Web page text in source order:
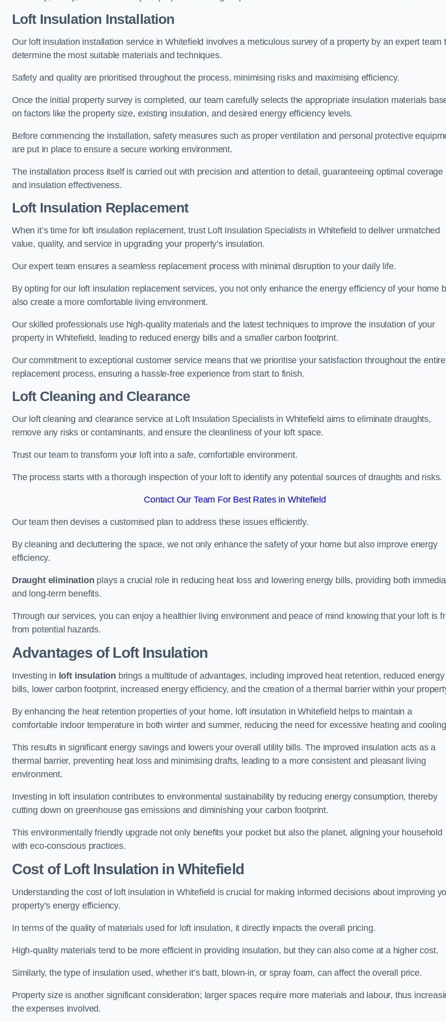
Loft Insulation Installation
Our loft insulation installation service in Whitefield involves a meticulous survey of a property by an expert team
determine the most suitable materials and techniques.
Safety and quality are prioritised throughout the process, minimising risks and maximising efficiency.
Once the initial property survey is completed, our team carefully selects the appropriate insulation materials
on factors like the property size, existing insulation, and desired energy efficiency levels.
Before commencing the installation, safety measures such as proper ventilation and personal protective
are put in place to ensure a secure working environment.
The installation process itself is carried out with precision and attention to detail, guaranteeing optimal coverage
and insulation effectiveness.
Loft Insulation Replacement
When it’s time for loft insulation replacement, trust Loft Insulation Specialists in Whitefield to deliver unmatched
value, quality, and service in upgrading your property’s insulation.
Our expert team ensures a seamless replacement process with minimal disruption to your daily life.
By opting for our loft insulation replacement services, you not only enhance the energy efficiency of your home
also create a more comfortable living environment.
Our skilled professionals use high-quality materials and the latest techniques to improve the insulation of your
property in Whitefield, leading to reduced energy bills and a smaller carbon footprint.
Our commitment to exceptional customer service means that we prioritise your satisfaction throughout the entire
replacement process, ensuring a hassle-free experience from start to finish.
Loft Cleaning and Clearance
Our loft cleaning and clearance service at Loft Insulation Specialists in Whitefield aims to eliminate draughts,
remove any risks or contaminants, and ensure the cleanliness of your loft space.
Trust our team to transform your loft into a safe, comfortable environment.
The process starts with a thorough inspection of your loft to identify any potential sources of draughts and risks.
Contact Our Team For Best Rates in Whitefield
Our team then devises a customised plan to address these issues efficiently.
By cleaning and decluttering the space, we not only enhance the safety of your home but also improve energy
efficiency.
Draught elimination plays a crucial role in reducing heat loss and lowering energy bills, providing both
and long-term benefits.
Through our services, you can enjoy a healthier living environment and peace of mind knowing that your loft is
from potential hazards.
Advantages of Loft Insulation
Investing in loft insulation brings a multitude of advantages, including improved heat retention, reduced energy
bills, lower carbon footprint, increased energy efficiency, and the creation of a thermal barrier within your
By enhancing the heat retention properties of your home, loft insulation in Whitefield helps to maintain a
comfortable indoor temperature in both winter and summer, reducing the need for excessive heating and
This results in significant energy savings and lowers your overall utility bills. The improved insulation acts as a
thermal barrier, preventing heat loss and minimising drafts, leading to a more consistent and pleasant living
environment.
Investing in loft insulation contributes to environmental sustainability by reducing energy consumption, thereby
cutting down on greenhouse gas emissions and diminishing your carbon footprint.
This environmentally friendly upgrade not only benefits your pocket but also the planet, aligning your household
with eco-conscious practices.
Cost of Loft Insulation in Whitefield
Understanding the cost of loft insulation in Whitefield is crucial for making informed decisions about improving
property’s energy efficiency.
In terms of the quality of materials used for loft insulation, it directly impacts the overall pricing.
High-quality materials tend to be more efficient in providing insulation, but they can also come at a higher cost.
Similarly, the type of insulation used, whether it’s batt, blown-in, or spray foam, can affect the overall price.
Property size is another significant consideration; larger spaces require more materials and labour, thus
the expenses involved.